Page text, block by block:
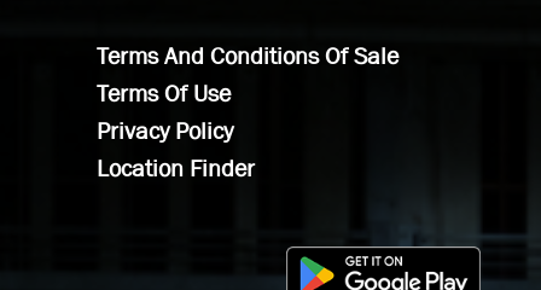
Terms And Conditions Of Sale
Terms Of Use
Privacy Policy
Location Finder